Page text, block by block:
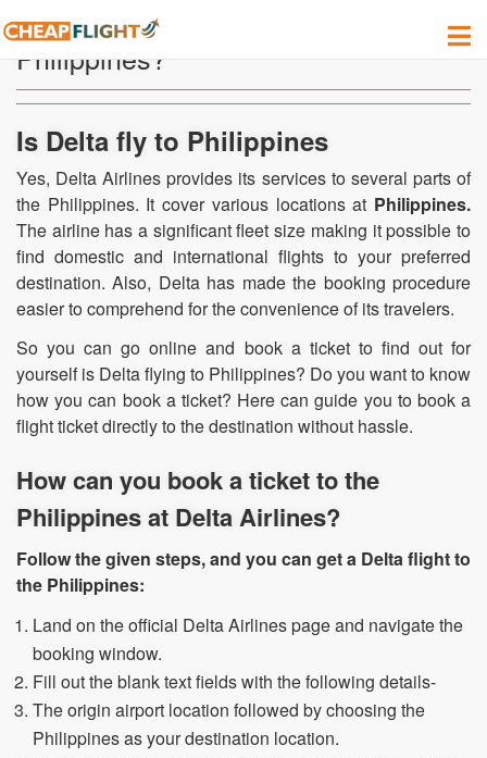
Can I find a Delta flight to fly to the
Philippines?
Is Delta fly to Philippines
Yes, Delta Airlines provides its services to several parts of
the Philippines. It cover various locations at Philippines.
The airline has a significant fleet size making it possible to
find domestic and international flights to your preferred
destination. Also, Delta has made the booking procedure
easier to comprehend for the convenience of its travelers.
So you can go online and book a ticket to find out for
yourself is Delta flying to Philippines? Do you want to know
how you can book a ticket? Here can guide you to book a
flight ticket directly to the destination without hassle.
How can you book a ticket to the
Philippines at Delta Airlines?
Follow the given steps, and you can get a Delta flight to
the Philippines:
Land on the official Delta Airlines page and navigate the
booking window.
Fill out the blank text fields with the following details-
The origin airport location followed by choosing the
Philippines as your destination location.